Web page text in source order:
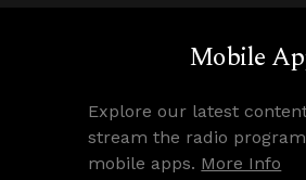
Mobile
Explore our latest
stream the radio
mobile apps. More Info